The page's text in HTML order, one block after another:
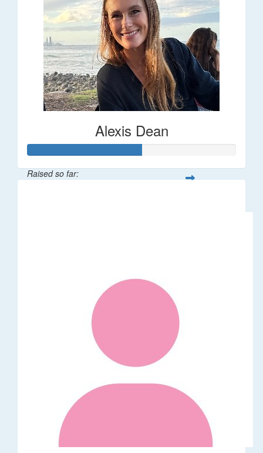
Alexis Dean
Raised so far: